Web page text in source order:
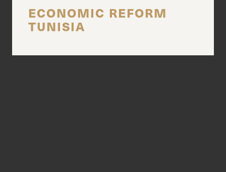
ECONOMIC REFORM
TUNISIA